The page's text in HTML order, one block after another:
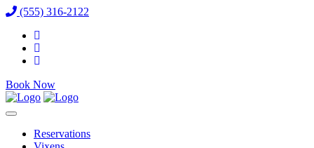
(555) 316-2122
Book Now
Reservations